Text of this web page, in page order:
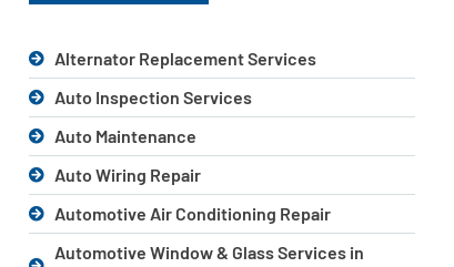
Alternator Replacement Services
Auto Inspection Services
Auto Maintenance
Auto Wiring Repair
Automotive Air Conditioning Repair
Automotive Window & Glass Services in